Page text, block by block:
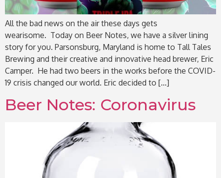
All the bad news on the air these days gets
wearisome. Today on Beer Notes, we have a silver lining
story for you. Parsonsburg, Maryland is home to Tall Tales
Brewing and their creative and innovative head brewer, Eric
Camper. He had two beers in the works before the COVID-
19 crisis changed our world. Eric decided to […]
Beer Notes: Coronavirus